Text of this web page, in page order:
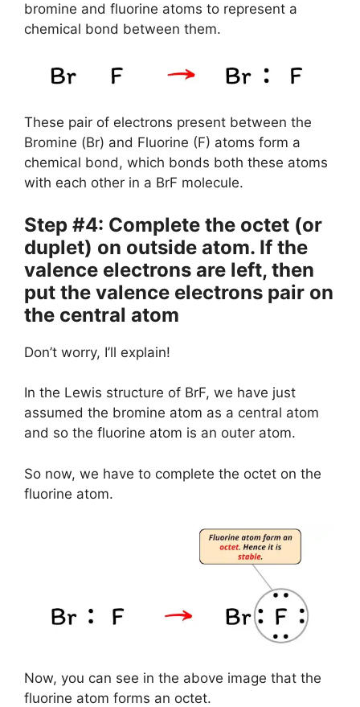
bromine and fluorine atoms to represent a
chemical bond between them.
These pair of electrons present between the
Bromine (Br) and Fluorine (F) atoms form a
chemical bond, which bonds both these atoms
with each other in a BrF molecule.
Step #4: Complete the octet (or
duplet) on outside atom. If the
valence electrons are left, then
put the valence electrons pair on
the central atom
Don’t worry, I’ll explain!
In the Lewis structure of BrF, we have just
assumed the bromine atom as a central atom
and so the fluorine atom is an outer atom.
So now, we have to complete the octet on the
fluorine atom.
Now, you can see in the above image that the
fluorine atom forms an octet.